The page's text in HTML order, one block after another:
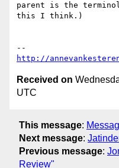
parent is the
this I think.)
http://
Received on
UTC
This message:
Next message:
Previous message:
Review"